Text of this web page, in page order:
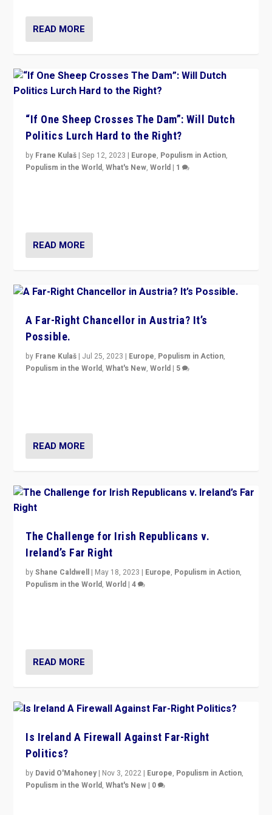
READ MORE
“If One Sheep Crosses The Dam”: Will Dutch
Politics Lurch Hard to the Right?
by Frane Kulaš |Sep 12, 2023 | Europe, Populism in Action,
Populism in the World,What's New,World | 1
READ MORE
A Far-Right Chancellor in Austria? It’s
Possible.
by Frane Kulaš | Jul 25, 2023 | Europe, Populism in Action,
Populism in the World,What's New,World | 5
READ MORE
The Challenge for Irish Republicans v.
Ireland’s Far Right
byShane Caldwell | May 18, 2023 | Europe, Populism in Action,
Populism in the World,World |4
READ MORE
Is Ireland A Firewall Against Far-Right
Politics?
by David O'Mahoney | Nov 3, 2022 | Europe, Populism in Action,
Populism in the World,What's New | 0